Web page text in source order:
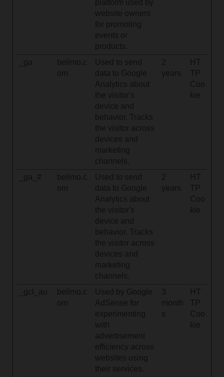
platform used by
website owners
for promoting
events or
products.
_ga
belimo.c
om
Used to send
data to Google
Analytics about
the visitor's
device and
behavior. Tracks
the visitor across
devices and
marketing
channels.
2
years
HT
TP
Coo
kie
_ga_#
belimo.c
om
Used to send
data to Google
Analytics about
the visitor's
device and
behavior. Tracks
the visitor across
devices and
marketing
channels.
2
years
HT
TP
Coo
kie
_gcl_au
belimo.c
om
Used by Google
AdSense for
experimenting
with
advertisement
efficiency across
websites using
their services.
3
month
s
HT
TP
Coo
kie